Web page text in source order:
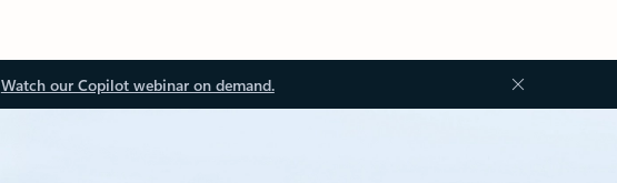
Watch our Copilot webinar on demand.